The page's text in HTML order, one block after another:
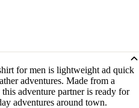
for men is lightweight ad quick
adventures. Made from a
adventure partner is ready for
adventures around town.